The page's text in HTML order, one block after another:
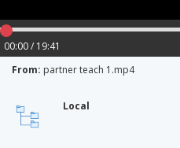
00:00 / 19:41
From: partner teach 1.mp4
Local